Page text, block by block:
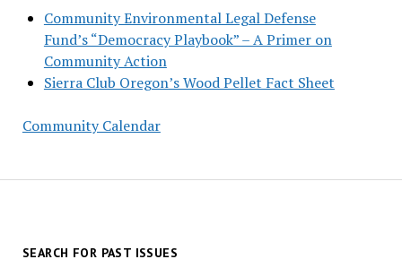
Community Environmental Legal Defense
Fund’s “Democracy Playbook” – A Primer on
Community Action
Sierra Club Oregon’s Wood Pellet Fact Sheet
Community Calendar
SEARCH FOR PAST ISSUES